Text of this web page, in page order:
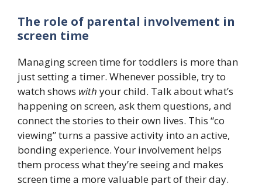
The role of parental involvement in
screen time
Managing screen time for toddlers is more than
just setting a timer. Whenever possible, try to
watch shows with your child. Talk about what’s
happening on screen, ask them questions, and
connect the stories to their own lives. This “co
viewing” turns a passive activity into an active,
bonding experience. Your involvement helps
them process what they’re seeing and makes
screen time a more valuable part of their day.